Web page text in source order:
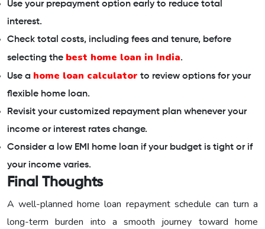
Use your prepayment option early to reduce total
interest.
Check total costs, including fees and tenure, before
selecting the best home loan in India.
Use a home loan calculator to review options for your
flexible home loan.
Revisit your customized repayment plan whenever your
income or interest rates change.
Consider a low EMI home loan if your budget is tight or if
your income varies.
Final Thoughts
A well-planned home loan repayment schedule can turn a
long-term burden into a smooth journey toward home